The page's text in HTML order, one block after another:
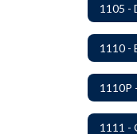
1105 -
1110 -
1110P
1111 -